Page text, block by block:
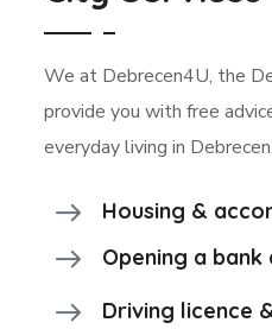
We at Debrecen4U, the
provide you with free
everyday living in
Housing &
Opening a bank
Driving licence